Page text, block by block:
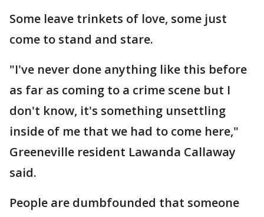
Some leave trinkets of love, some just
come to stand and stare.
"I've never done anything like this before
as far as coming to a crime scene but I
don't know, it's something unsettling
inside of me that we had to come here,"
Greeneville resident Lawanda Callaway
said.
People are dumbfounded that someone